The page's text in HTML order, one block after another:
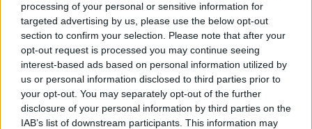
processing of your personal or sensitive information for
targeted advertising by us, please use the below opt-out
section to confirm your selection. Please note that after your
opt-out request is processed you may continue seeing
interest-based ads based on personal information utilized by
us or personal information disclosed to third parties prior to
your opt-out. You may separately opt-out of the further
disclosure of your personal information by third parties on the
IAB’s list of downstream participants. This information may
Los blancos aplastan a La Laguna
Tenerife con su mayor anotación
histórica en los playoffs para
demostrar que siguen...
UCAM Murcia asalta el Palau y
fuerza el desempate con el
Barça